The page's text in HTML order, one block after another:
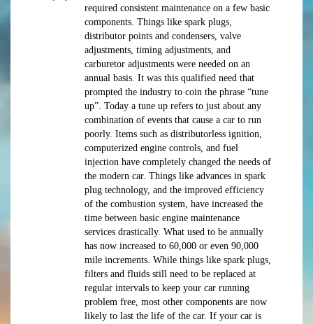
required consistent maintenance on a few basic
components. Things like spark plugs,
distributor points and condensers, valve
adjustments, timing adjustments, and
carburetor adjustments were needed on an
annual basis. It was this qualified need that
prompted the industry to coin the phrase “tune
up”. Today a tune up refers to just about any
combination of events that cause a car to run
poorly. Items such as distributorless ignition,
computerized engine controls, and fuel
injection have completely changed the needs of
the modern car. Things like advances in spark
plug technology, and the improved efficiency
of the combustion system, have increased the
time between basic engine maintenance
services drastically. What used to be annually
has now increased to 60,000 or even 90,000
mile increments. While things like spark plugs,
filters and fluids still need to be replaced at
regular intervals to keep your car running
problem free, most other components are now
likely to last the life of the car. If your car is